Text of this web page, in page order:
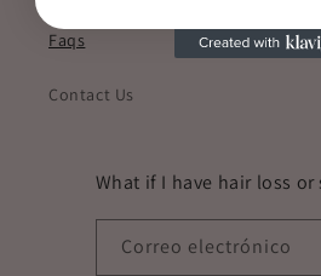
Faqs
Contact Us
What if I have hair loss
Correo electrónico